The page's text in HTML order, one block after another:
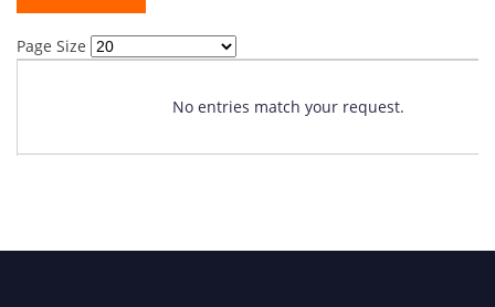
Page Size
No entries match your request.